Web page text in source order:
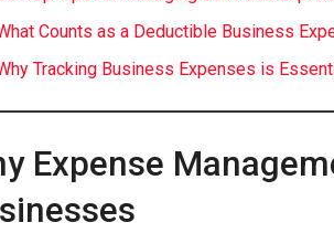
Counts as a Deductible Business
Tracking Business Expenses is
Expense